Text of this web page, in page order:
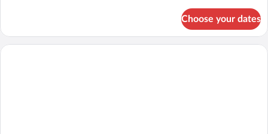
TWO
QUEEN
Choose your dates